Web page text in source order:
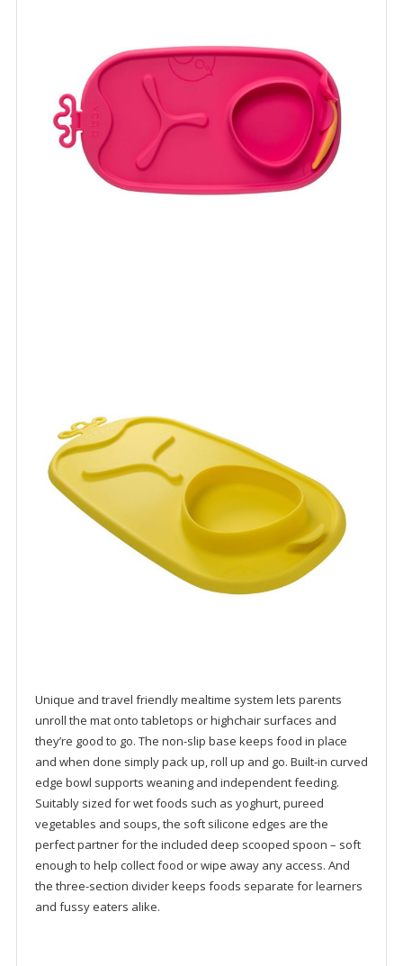
Unique and travel friendly mealtime system lets parents
unroll the mat onto tabletops or highchair surfaces and
they’re good to go. The non-slip base keeps food in place
and when done simply pack up, roll up and go. Built-in curved
edge bowl supports weaning and independent feeding.
Suitably sized for wet foods such as yoghurt, pureed
vegetables and soups, the soft silicone edges are the
perfect partner for the included deep scooped spoon – soft
enough to help collect food or wipe away any access. And
the three-section divider keeps foods separate for learners
and fussy eaters alike.